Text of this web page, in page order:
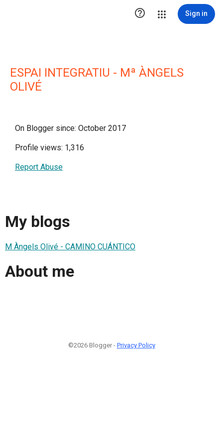
 Sign in
ESPAI INTEGRATIU - Mª ÀNGELS
OLIVÉ
On Blogger since: October 2017
Profile views: 1,316
Report Abuse
My blogs
M Àngels Olivé - CAMINO CUÁNTICO
About me
©2026 Blogger - Privacy Policy